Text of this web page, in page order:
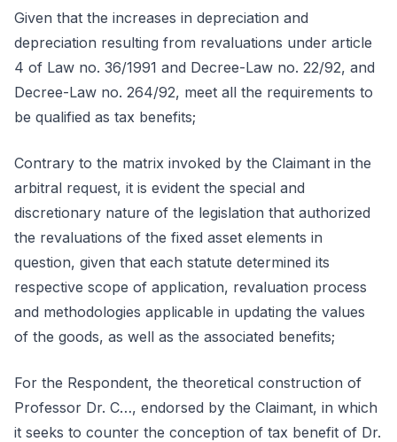
Given that the increases in depreciation and
depreciation resulting from revaluations under article
4 of Law no. 36/1991 and Decree-Law no. 22/92, and
Decree-Law no. 264/92, meet all the requirements to
be qualified as tax benefits;
Contrary to the matrix invoked by the Claimant in the
arbitral request, it is evident the special and
discretionary nature of the legislation that authorized
the revaluations of the fixed asset elements in
question, given that each statute determined its
respective scope of application, revaluation process
and methodologies applicable in updating the values
of the goods, as well as the associated benefits;
For the Respondent, the theoretical construction of
Professor Dr. C…, endorsed by the Claimant, in which
it seeks to counter the conception of tax benefit of Dr.